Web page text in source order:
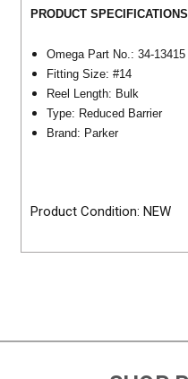
PRODUCT
Omega Part No.: 34-13415
Fitting Size: #14
Reel Length: Bulk
Type: Reduced Barrier
Brand: Parker
Product Condition: NEW